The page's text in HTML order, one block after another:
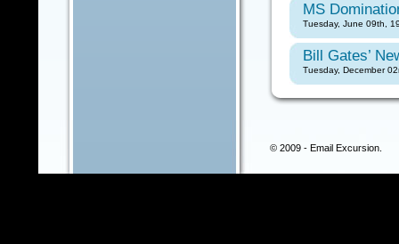
MS
Tuesday, June 09th,
Bill Gates’
Tuesday, December
© 2009 - Email Excursion.